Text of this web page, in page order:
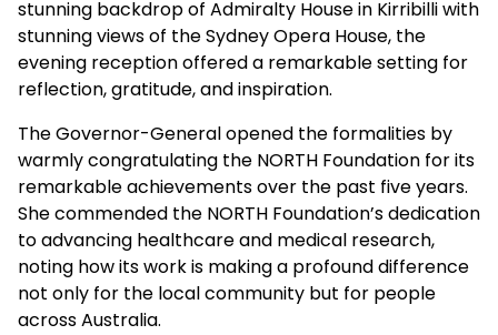
stunning backdrop of Admiralty House in Kirribilli with
stunning views of the Sydney Opera House, the
evening reception offered a remarkable setting for
reflection, gratitude, and inspiration.
TheGovernor-Generalopened the formalities by
warmly congratulating the NORTH Foundation for its
remarkable achievements over the past five years.
She commended the NORTH Foundation’s dedication
to advancing healthcare and medical research,
noting how its work is making a profound difference
not only for the local community but for people
across Australia.